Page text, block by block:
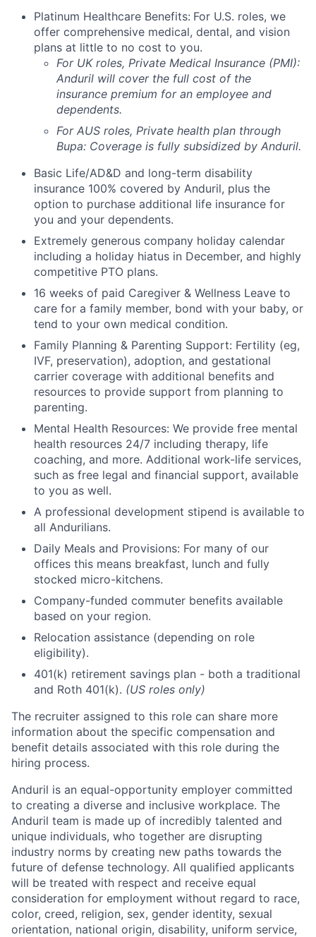
Platinum Healthcare Benefits: For U.S. roles, we
offer comprehensive medical, dental, and vision
plans at little to no cost to you.
For UK roles, Private Medical Insurance (PMI):
Anduril will cover the full cost of the
insurance premium for an employee and
dependents.
For AUS roles, Private health plan through
Bupa: Coverage is fully subsidized by Anduril.
Basic Life/AD&D and long-term disability
insurance 100% covered by Anduril, plus the
option to purchase additional life insurance for
you and your dependents.
Extremely generous company holiday calendar
including a holiday hiatus in December, and highly
competitive PTO plans.
16 weeks of paid Caregiver & Wellness Leave to
care for a family member, bond with your baby, or
tend to your own medical condition.
Family Planning & Parenting Support: Fertility (eg,
IVF, preservation), adoption, and gestational
carrier coverage with additional benefits and
resources to provide support from planning to
parenting.
Mental Health Resources: We provide free mental
health resources 24/7 including therapy, life
coaching, and more. Additional work-life services,
such as free legal and financial support, available
to you as well.
A professional development stipend is available to
all Andurilians.
Daily Meals and Provisions: For many of our
offices this means breakfast, lunch and fully
stocked micro-kitchens.
Company-funded commuter benefits available
based on your region.
Relocation assistance (depending on role
eligibility).
401(k) retirement savings plan - both a traditional
and Roth 401(k). (US roles only)
The recruiter assigned to this role can share more
information about the specific compensation and
benefit details associated with this role during the
hiring process.
Anduril is an equal-opportunity employer committed
to creating a diverse and inclusive workplace. The
Anduril team is made up of incredibly talented and
unique individuals, who together are disrupting
industry norms by creating new paths towards the
future of defense technology. All qualified applicants
will be treated with respect and receive equal
consideration for employment without regard to race,
color, creed, religion, sex, gender identity, sexual
orientation, national origin, disability, uniform service,